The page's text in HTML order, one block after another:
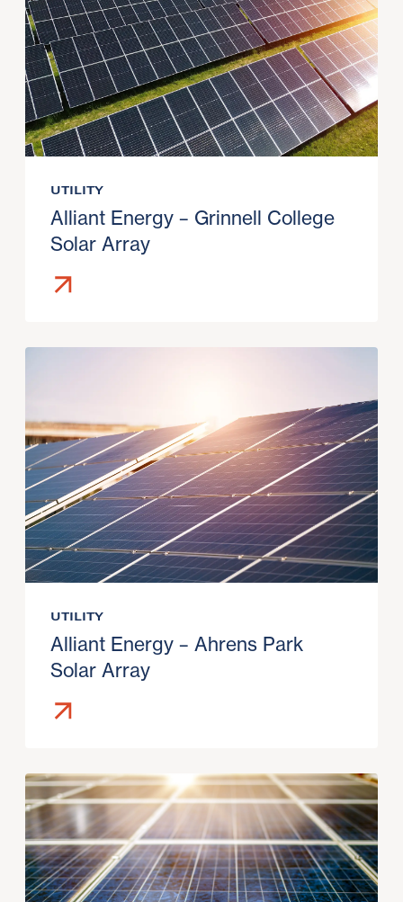
UTILITY
Alliant Energy – Grinnell College
Solar Array
UTILITY
Alliant Energy – Ahrens Park
Solar Array